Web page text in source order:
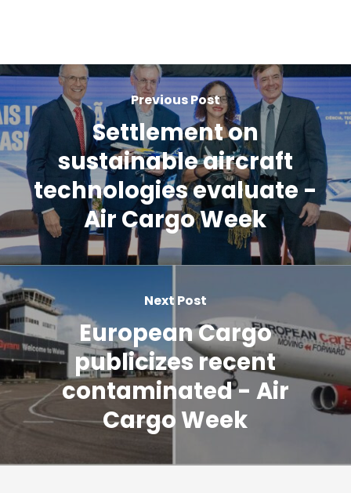
Previous Post
Settlement on
sustainable aircraft
technologies evaluate -
Air Cargo Week
Next Post
European Cargo
publicizes recent
contaminated - Air
Cargo Week